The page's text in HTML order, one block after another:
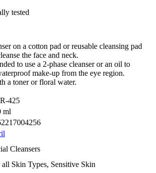
tested
on a cotton pad or reusable cleansing pad
the face and neck.
to use a 2-phase cleanser or an oil to
make-up from the eye region.
a toner or floral water.
425
ml
Cleansers
all Skin Types, Sensitive Skin